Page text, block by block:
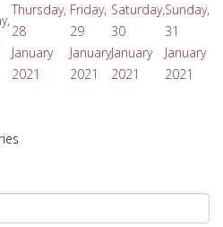
Thursday,
28
January
2021
Friday,
29
January
2021
Saturday,
30
January
2021
Sunday,
31
January
2021